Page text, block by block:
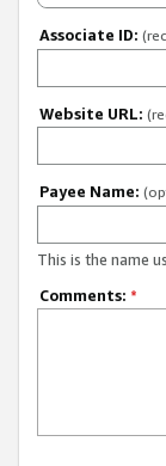
Associate ID:
Website URL:
Payee Name:
This is the name
Comments: *